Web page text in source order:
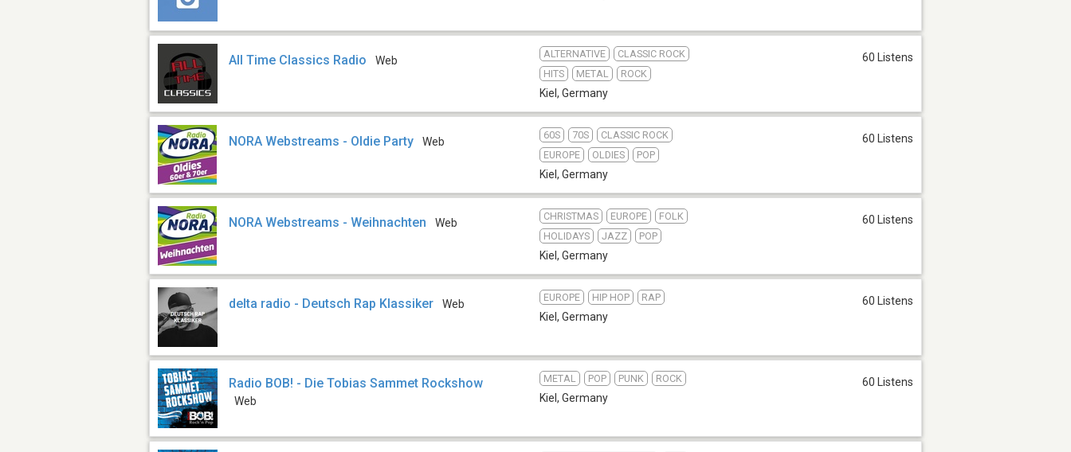
All Time Classics Radio Web
ALTERNATIVE
CLASSIC ROCK
HITS
METAL ROCK
Kiel , Germany
60 Listens
NORA Webstreams - Oldie Party Web
60S 70S
CLASSIC ROCK
EUROPE
OLDIES POP
Kiel , Germany
60 Listens
NORA Webstreams - Weihnachten Web
CHRISTMAS EUROPE
FOLK
HOLIDAYS
JAZZ POP
Kiel , Germany
60 Listens
delta radio - Deutsch Rap Klassiker Web
EUROPE HIP HOP RAP
Kiel , Germany
60 Listens
Radio BOB! - Die Tobias Sammet Rockshow
Web
METAL POP PUNK ROCK
Kiel , Germany
60 Listens